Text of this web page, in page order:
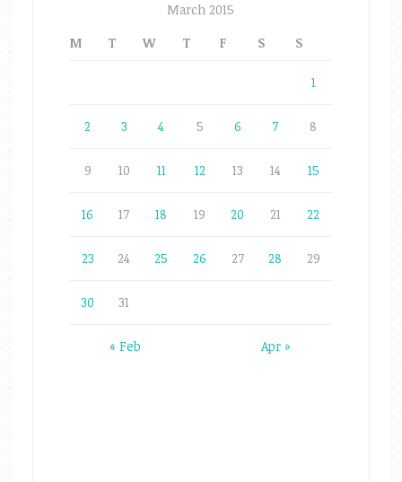
March 2015
M
T W T F S S
« Feb Apr »
1
2 3 4 5 6 7 8
9 10 11 12 13 14 15
16 17 18 19 20 21 22
23 24 25 26 27 28 29
30 31